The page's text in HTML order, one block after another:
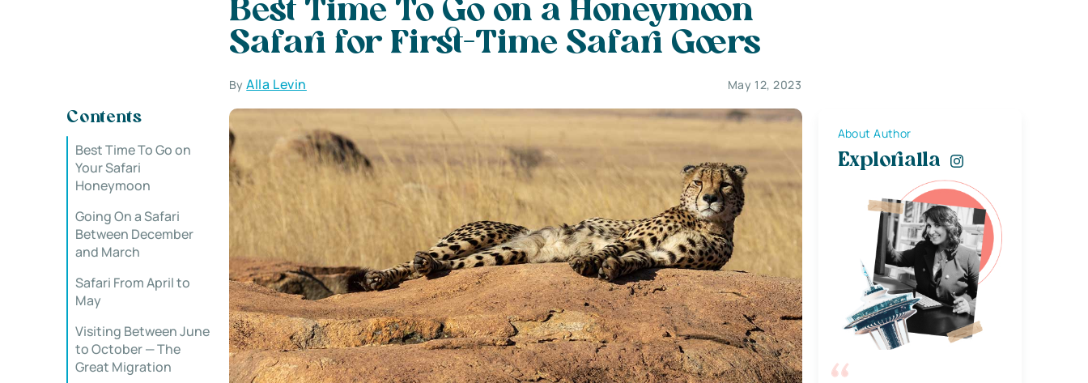
Best Time To Go on a Honeymoon
Safari for First-Time Safari Goers
ByAlla Levin May 12, 2023
Contents
Best Time To Go on
Your Safari
Honeymoon
Going On a Safari
Between December
and March
Safari From April to
May
Visiting Between June
to October — The
Great Migration
About Author
Explorialla